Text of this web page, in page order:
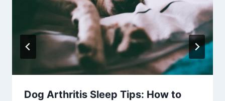
Dog Arthritis Sleep Tips: How to